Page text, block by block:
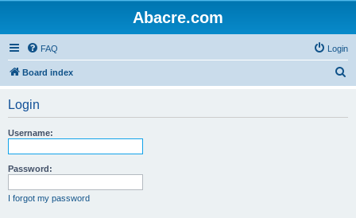
Abacre.com
FAQ Login
Board index
Login
Username:
Password:
I forgot my password